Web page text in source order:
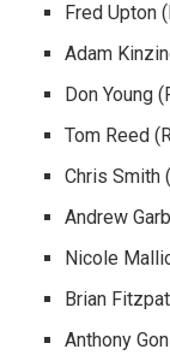
Fred Upton
Adam
Don Young
Tom Reed
Chris Smith
Andrew
Nicole
Brian
Anthony